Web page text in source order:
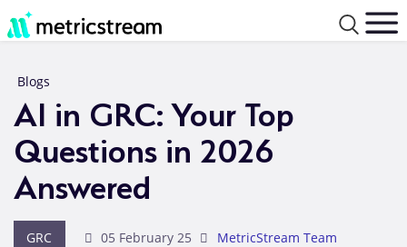
Blogs
AI in GRC: Your Top
Questions in 2026
Answered
GRC 05 February 25 MetricStream Team